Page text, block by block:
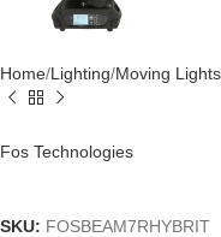
Home Lighting Moving Lights
Fos Technologies
SKU: FOSBEAM7RHYBRIT